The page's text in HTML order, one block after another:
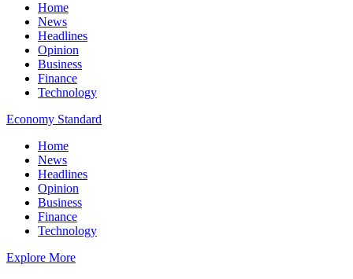
Home
News
Headlines
Opinion
Business
Finance
Technology
Economy Standard
Home
News
Headlines
Opinion
Business
Finance
Technology
Explore More